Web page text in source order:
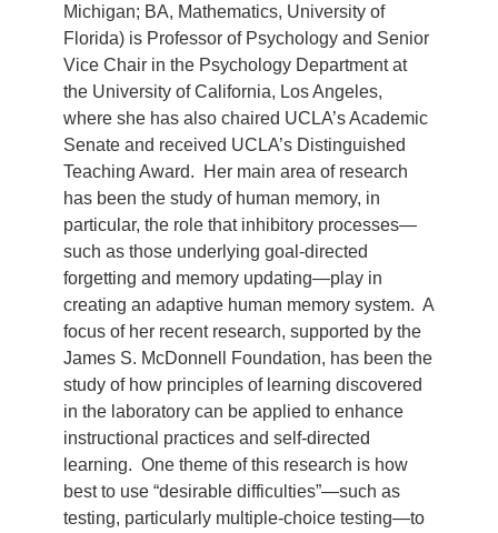
Michigan; BA, Mathematics, University of
Florida) is Professor of Psychology and Senior
Vice Chair in the Psychology Department at
the University of California, Los Angeles,
where she has also chaired UCLA’s Academic
Senate and received UCLA’s Distinguished
Teaching Award. Her main area of research
has been the study of human memory, in
particular, the role that inhibitory processes—
such as those underlying goal-directed
forgetting and memory updating—play in
creating an adaptive human memory system. A
focus of her recent research, supported by the
James S. McDonnell Foundation, has been the
study of how principles of learning discovered
in the laboratory can be applied to enhance
instructional practices and self-directed
learning. One theme of this research is how
best to use “desirable difficulties”—such as
testing, particularly multiple-choice testing—to